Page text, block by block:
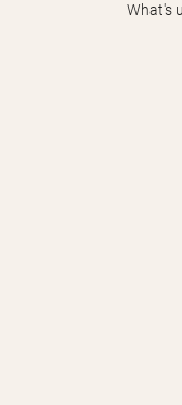
What's